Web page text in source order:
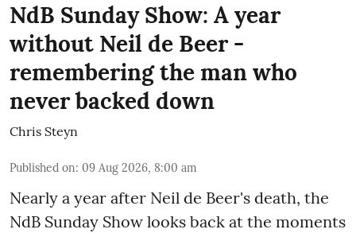
NdB Sunday Show: A year
without Neil de Beer -
remembering the man who
never backed down
Chris Steyn
Published on: 09 Aug 2026, 8:00 am
Nearly a year after Neil de Beer's death, the
NdB Sunday Show looks back at the moments